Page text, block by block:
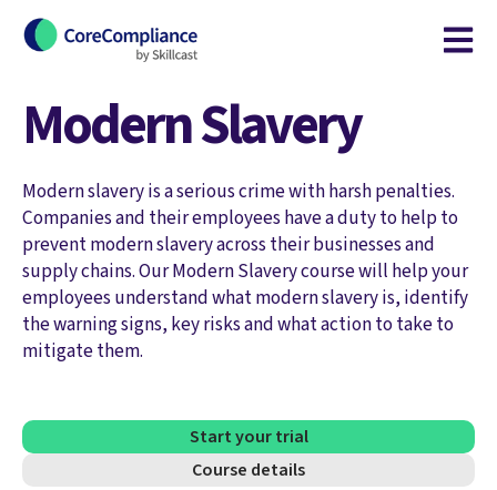
Open
Modern Slavery
Modern slavery is a serious crime with harsh penalties.
Companies and their employees have a duty to help to
prevent modern slavery across their businesses and
supply chains. Our Modern Slavery course will help your
employees understand what modern slavery is, identify
the warning signs, key risks and what action to take to
mitigate them.
Start your trial
Course details